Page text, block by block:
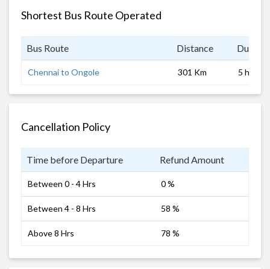
Shortest Bus Route Operated
Bus Route Distance
Chennai to Ongole 301 Km 5 hrs
Cancellation Policy
Time before Departure Refund Amount
Between 0 - 4 Hrs 0 %
Between 4 - 8 Hrs 58 %
Above 8 Hrs 78 %